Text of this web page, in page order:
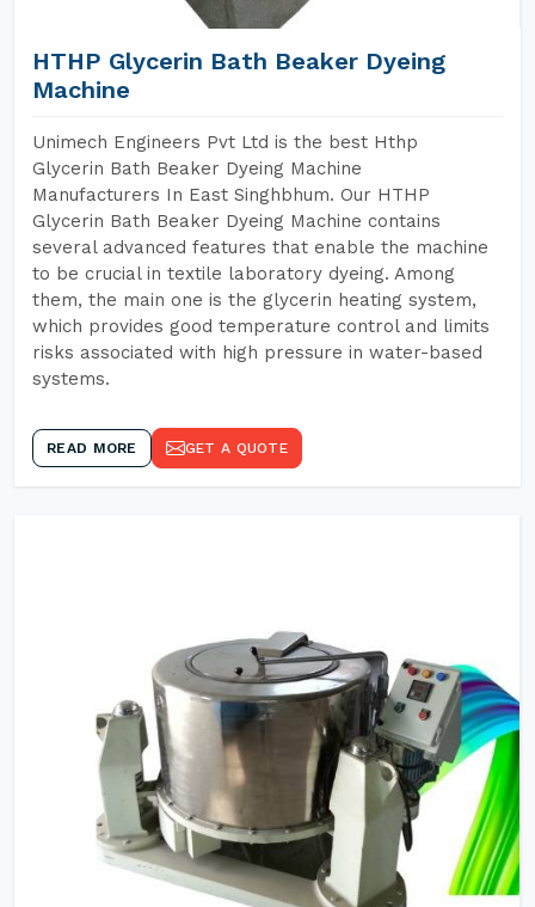
HTHP Glycerin Bath Beaker Dyeing
Machine
Unimech Engineers Pvt Ltd is the best Hthp
Glycerin Bath Beaker Dyeing Machine
Manufacturers In East Singhbhum. Our HTHP
Glycerin Bath Beaker Dyeing Machine contains
several advanced features that enable the machine
to be crucial in textile laboratory dyeing. Among
them, the main one is the glycerin heating system,
which provides good temperature control and limits
risks associated with high pressure in water-based
systems.
READ MORE GET A QUOTE